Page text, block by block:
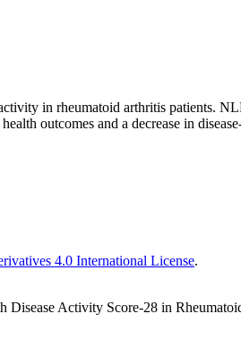
in rheumatoid arthritis patients.
outcomes and a decrease in
4.0 International License.
Disease Activity Score-28 in